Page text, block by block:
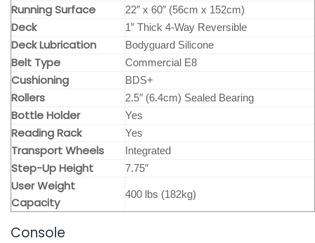
Running Surface 22″ x 60″ (56cm x 152cm)
Deck 1” Thick 4-Way Reversible
Deck Lubrication Bodyguard Silicone
Belt Type Commercial E8
Cushioning BDS+
Rollers 2.5″ (6.4cm) Sealed Bearing
Bottle Holder Yes
Reading Rack Yes
Transport Wheels Integrated
Step-Up Height 7.75″
User Weight
Capacity
400 lbs (182kg)
Console